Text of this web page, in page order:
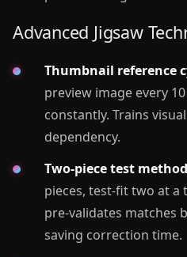
Advanced Jigsaw
Thumbnail reference
preview image every
constantly. Trains
dependency.
Two-piece test
pieces, test-fit two at a
pre-validates matches
saving correction time.